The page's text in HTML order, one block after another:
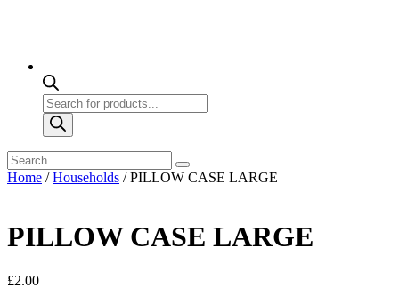
Products
search
Home /Households / PILLOW CASE LARGE
PILLOW CASE LARGE
£2.00